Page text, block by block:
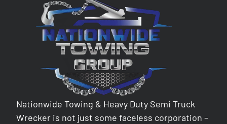
Nationwide Towing & Heavy Duty Semi Truck
Wrecker is not just some faceless corporation –